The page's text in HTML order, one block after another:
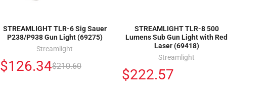
STREAMLIGHT TLR-6 Sig Sauer
P238/P938 Gun Light (69275)
Streamlight
$126.34$210.60
STREAMLIGHT TLR-8 500
Lumens Sub Gun Light with Red
Laser (69418)
Streamlight
$222.57